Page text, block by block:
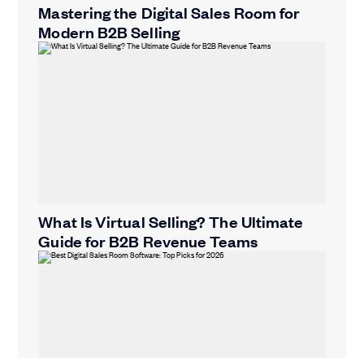
Mastering the Digital Sales Room for
Modern B2B Selling
What Is Virtual Selling? The Ultimate
Guide for B2B Revenue Teams